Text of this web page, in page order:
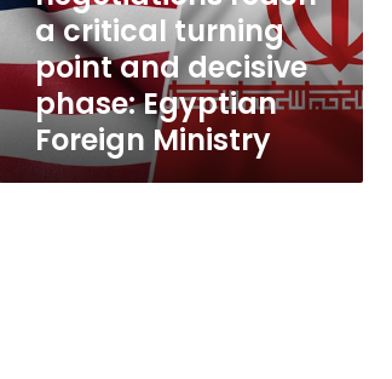
point
decisive
phase:
Egyptian
Foreign
Ministry
a critical turning
point and decisive
phase: Egyptian
Foreign Ministry